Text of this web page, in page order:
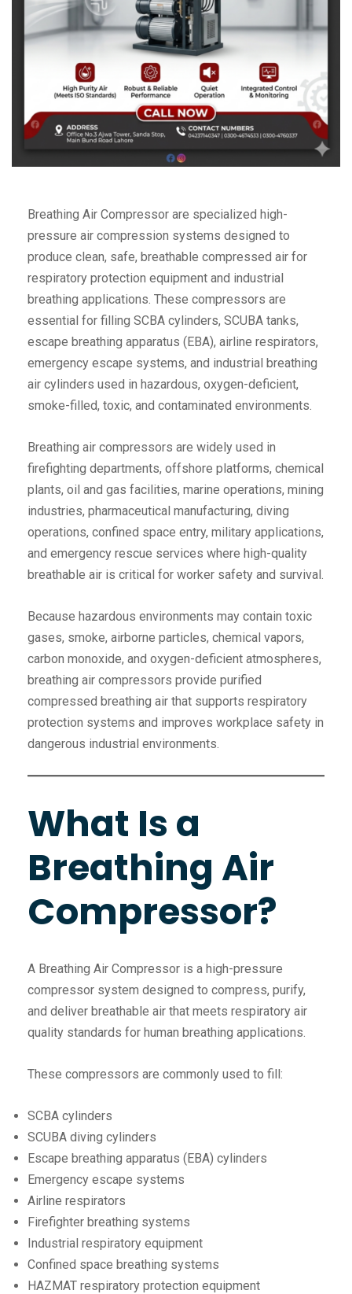
Breathing Air Compressor are specialized high-
pressure air compression systems designed to
produce clean, safe, breathable compressed air for
respiratory protection equipment and industrial
breathing applications. These compressors are
essential for filling SCBA cylinders, SCUBA tanks,
escape breathing apparatus (EBA), airline respirators,
emergency escape systems, and industrial breathing
air cylinders used in hazardous, oxygen-deficient,
smoke-filled, toxic, and contaminated environments.
Breathing air compressors are widely used in
firefighting departments, offshore platforms, chemical
plants, oil and gas facilities, marine operations, mining
industries, pharmaceutical manufacturing, diving
operations, confined space entry, military applications,
and emergency rescue services where high-quality
breathable air is critical for worker safety and survival.
Because hazardous environments may contain toxic
gases, smoke, airborne particles, chemical vapors,
carbon monoxide, and oxygen-deficient atmospheres,
breathing air compressors provide purified
compressed breathing air that supports respiratory
protection systems and improves workplace safety in
dangerous industrial environments.
What Is a
Breathing Air
Compressor?
A Breathing Air Compressor is a high-pressure
compressor system designed to compress, purify,
and deliver breathable air that meets respiratory air
quality standards for human breathing applications.
These compressors are commonly used to fill:
SCBA cylinders
SCUBA diving cylinders
Escape breathing apparatus (EBA) cylinders
Emergency escape systems
Airline respirators
Firefighter breathing systems
Industrial respiratory equipment
Confined space breathing systems
HAZMAT respiratory protection equipment